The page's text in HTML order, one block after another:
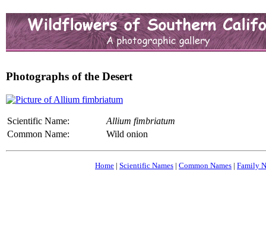
Photographs of the Desert
Scientific Name:
Allium fimbriatum
Common Name:
Wild onion
Home | Scientific Names | Common Names | Family